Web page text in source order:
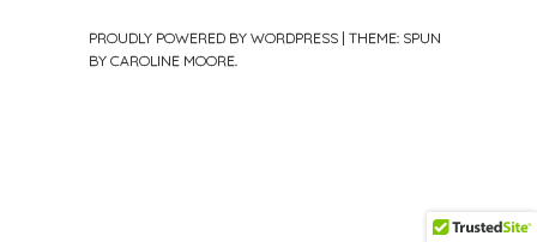
PROUDLY POWERED BY WORDPRESS | THEME: SPUN
BY CAROLINE MOORE.